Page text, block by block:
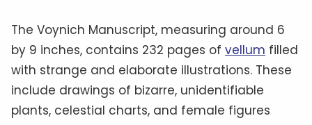
and theiron gall inkused for the text are
consistent with materials from that era.
However, the manuscript’s mysterious origins
and lack of clear provenance have led some to
question its authenticity. Could it be a genuine